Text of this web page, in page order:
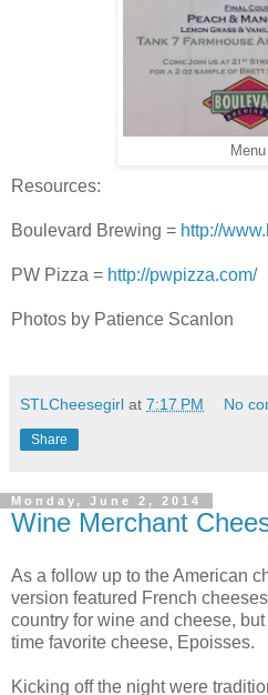
Menu
Resources:
Boulevard Brewing = http://
PW Pizza = http://pwpizza.com/
Photos by Patience Scanlon
STLCheesegirl at 7:17 PM No
Share
Monday, June 2, 2014
Wine Merchant
As a follow up to the American
version featured French
country for wine and cheese, but
time favorite cheese, Epoisses.
Kicking off the night were